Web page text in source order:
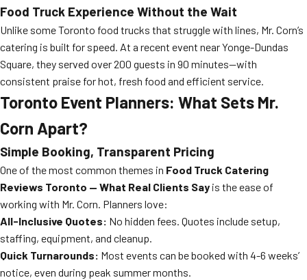
Food Truck Experience Without the Wait
Unlike some Toronto food trucks that struggle with lines, Mr. Corn’s
catering is built for speed. At a recent event near Yonge-Dundas
Square, they served over 200 guests in 90 minutes—with
consistent praise for hot, fresh food and efficient service.
Toronto Event Planners: What Sets Mr.
Corn Apart?
Simple Booking, Transparent Pricing
One of the most common themes in Food Truck Catering
Reviews Toronto — What Real Clients Say is the ease of
working with Mr. Corn. Planners love:
All-Inclusive Quotes: No hidden fees. Quotes include setup,
staffing, equipment, and cleanup.
Quick Turnarounds: Most events can be booked with 4-6 weeks’
notice, even during peak summer months.